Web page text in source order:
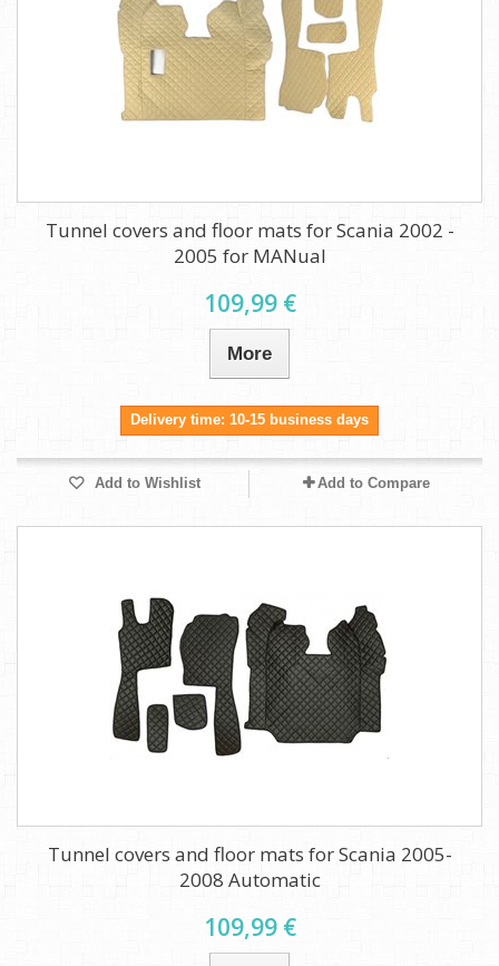
Tunnel covers and floor mats for Scania 2002 -
2005 for MANual
109,99 €
More
Delivery time: 10-15 business days
Add to Wishlist Add to Compare
Tunnel covers and floor mats for Scania 2005-
2008 Automatic
109,99 €